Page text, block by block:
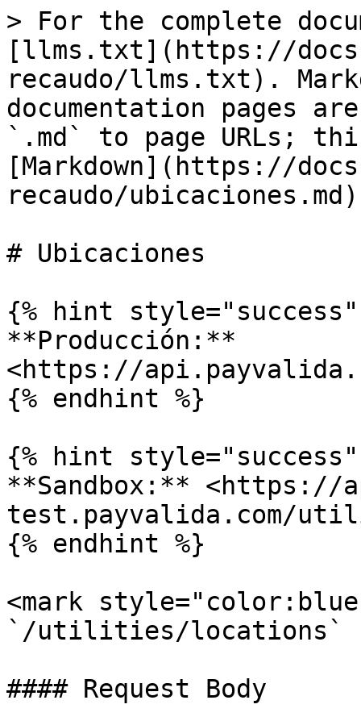
> For the complete
[llms.txt](https://
recaudo/llms.txt).
documentation pages
`.md` to page URLs;
[Markdown](https://
recaudo/
# Ubicaciones
{% hint style="success"
**Producción:**
<https://
{% endhint %}
{% hint style="success"
**Sandbox:** <https://
test.payvalida.com/
{% endhint %}
<mark
`/utilities/locations`
#### Request Body